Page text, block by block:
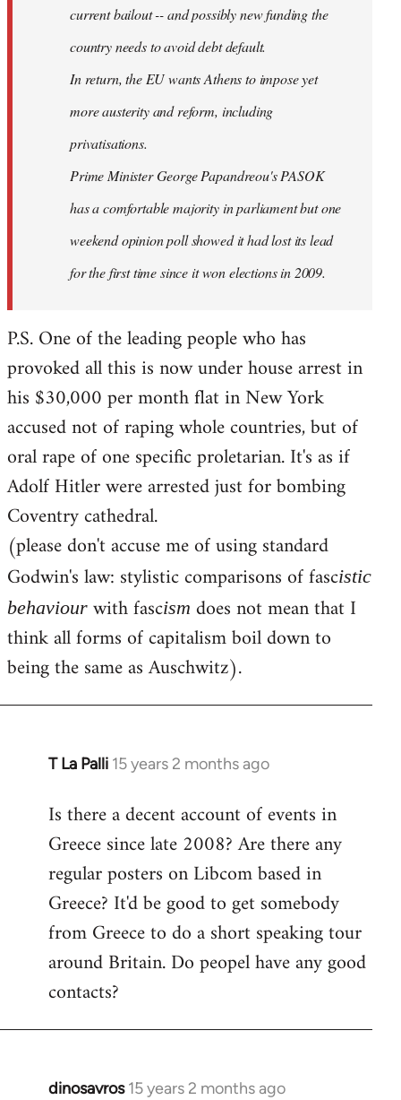
current bailout -- and possibly new funding the
country needs to avoid debt default.
In return, the EU wants Athens to impose yet
more austerity and reform, including
privatisations.
Prime Minister George Papandreou's PASOK
has a comfortable majority in parliament but one
weekend opinion poll showed it had lost its lead
for the first time since it won elections in 2009.
P.S. One of the leading people who has
provoked all this is now under house arrest in
his $30,000 per month flat in New York
accused not of raping whole countries, but of
oral rape of one specific proletarian. It's as if
Adolf Hitler were arrested just for bombing
Coventry cathedral.
(please don't accuse me of using standard
Godwin's law: stylistic comparisons of fascistic
behaviour with fascism does not mean that I
think all forms of capitalism boil down to
being the same as Auschwitz).
T La Palli 15 years 2 months ago
In
to
Welcome
libcom.org
Is there a decent account of events in
Greece since late 2008? Are there any
regular posters on Libcom based in
Greece? It'd be good to get somebody
from Greece to do a short speaking tour
around Britain. Do peopel have any good
contacts?
dinosavros 15 years 2 months ago
In